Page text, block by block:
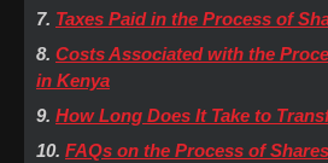
7. Taxes Paid in the Process of
8. Costs Associated with the
in Kenya
9. How Long Does It Take to
10. FAQs on the Process of